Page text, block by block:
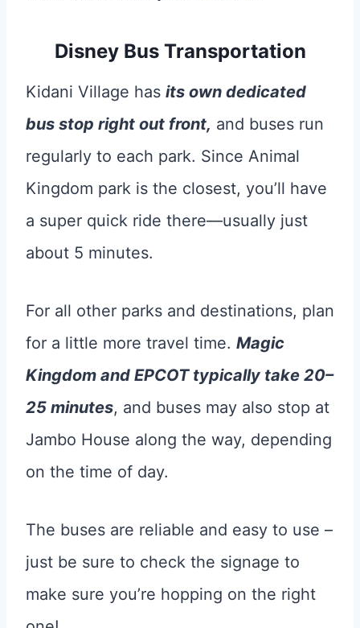
Disney Bus Transportation
Kidani Village has its own dedicated
bus stop right out front, and buses run
regularly to each park. Since Animal
Kingdom park is the closest, you’ll have
a super quick ride there—usually just
about 5 minutes.
For all other parks and destinations, plan
for a little more travel time. Magic
Kingdom and EPCOT typically take 20–
25 minutes, and buses may also stop at
Jambo House along the way, depending
on the time of day.
The buses are reliable and easy to use –
just be sure to check the signage to
make sure you’re hopping on the right